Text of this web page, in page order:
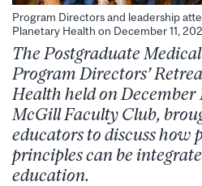
Program Directors and leadership
Planetary Health on December 11,
The Postgraduate
Program Directors’
Health held on December
McGill Faculty Club,
educators to discuss how
principles can be
education.